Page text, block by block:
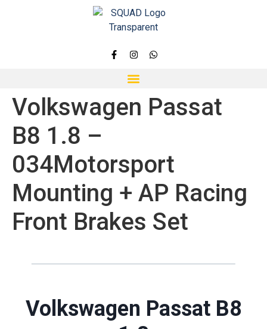
Volkswagen Passat
B8 1.8 –
034Motorsport
Mounting + AP Racing
Front Brakes Set
Volkswagen Passat B8